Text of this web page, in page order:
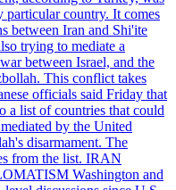
particular country. It comes
between Iran and Shi'ite
trying to mediate a
between Israel, and the
This conflict takes
officials said Friday that
a list of countries that could
by the United
disarmament. The
from the list. IRAN
Washington and